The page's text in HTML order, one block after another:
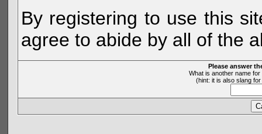
By registering to use this
agree to abide by all of the
Please answer
What is another name
(hint: it is also slang